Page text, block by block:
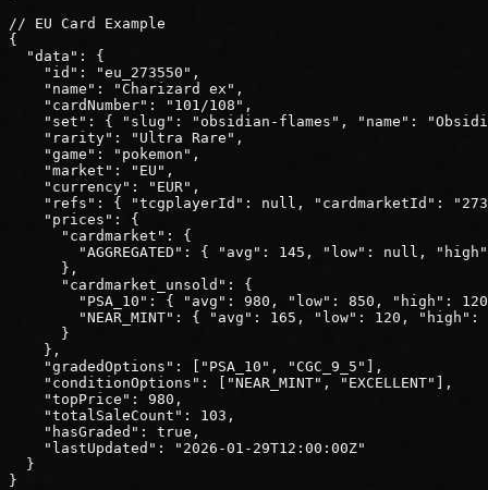
// EU Card Example
{
"data" : {
"id" : "eu_273550" ,
"name" : "Charizard ex" ,
"cardNumber" : "101/108" ,
"set" : { "slug" : "obsidian-flames" , "name" :
"rarity" : "Ultra Rare" ,
"game" : "pokemon" ,
"market" : "EU" ,
"currency" : "EUR" ,
"refs" : { "tcgplayerId" : null , "cardmarketId" :
"prices" : {
"cardmarket" : {
"AGGREGATED" : { "avg" : 145 , "low" : null ,
"high"
      },
"cardmarket_unsold" : {
"PSA_10" : { "avg" : 980 , "low" : 850 , "high" :
"NEAR_MINT" : { "avg" : 165 , "low" : 120 , "high" :
      }
    },
"gradedOptions" : ["PSA_10", "CGC_9_5"],
"conditionOptions" : ["NEAR_MINT", "EXCELLENT"],
"topPrice" : 980 ,
"totalSaleCount" : 103 ,
"hasGraded" : true ,
"lastUpdated" :
"2026-01-29T12:00:00Z"
  }
}